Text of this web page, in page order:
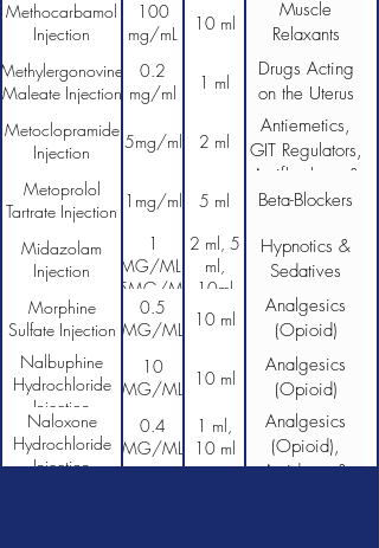
Methocarbamol
Injection
100
mg/mL
10 ml
Muscle
Relaxants
Methylergonovine
Maleate Injection
0.2
mg/ml
1 ml
Drugs Acting
on the Uterus
Metoclopramide
Injection
5mg/ml 2 ml
Antiemetics,
GIT Regulators,
Antiflatulents &
Anti-
Metoprolol
Tartrate Injection 1mg/ml 5 ml Beta-Blockers
Midazolam
Injection
1
MG/ML,
5MG/ML
2 ml, 5
ml,
10ml
Hypnotics &
Sedatives
Morphine
Sulfate Injection
0.5
MG/ML
10 ml
Analgesics
(Opioid)
Nalbuphine
Hydrochloride
Injection
10
MG/ML
10 ml
Analgesics
(Opioid)
Naloxone
Hydrochloride
Injection
0.4
MG/ML
1 ml,
10 ml
Analgesics
(Opioid),
Antidotes &